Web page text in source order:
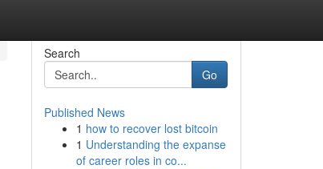
Search
Go
Published News
1 how to recover lost bitcoin
1 Understanding the expanse
of career roles in co...